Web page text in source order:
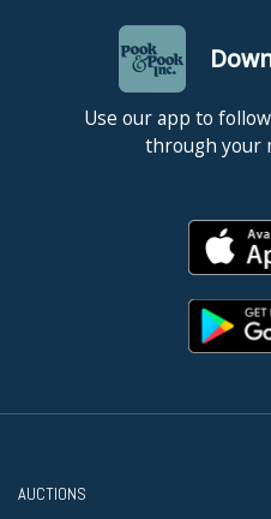
Use our app to
through your
AUCTIONS